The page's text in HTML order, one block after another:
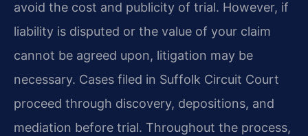
avoid the cost and publicity of trial. However, if
liability is disputed or the value of your claim
cannot be agreed upon, litigation may be
necessary. Cases filed in Suffolk Circuit Court
proceed through discovery, depositions, and
mediation before trial. Throughout the process,